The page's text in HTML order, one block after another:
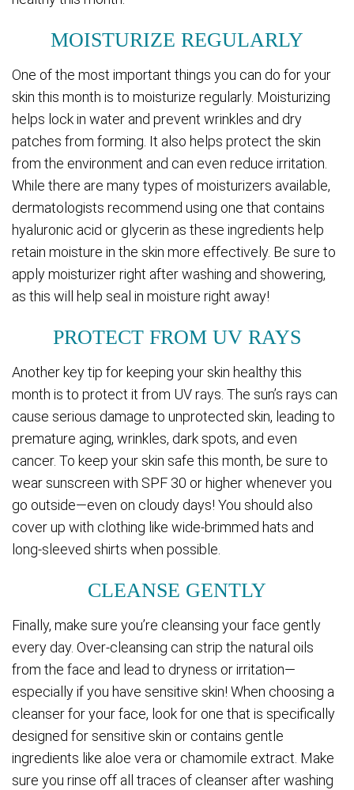
MOISTURIZE REGULARLY
One of the most important things you can do for your
skin this month is to moisturize regularly. Moisturizing
helps lock in water and prevent wrinkles and dry
patches from forming. It also helps protect the skin
from the environment and can even reduce irritation.
While there are many types of moisturizers available,
dermatologists recommend using one that contains
hyaluronic acid or glycerin as these ingredients help
retain moisture in the skin more effectively. Be sure to
apply moisturizer right after washing and showering,
as this will help seal in moisture right away!
PROTECT FROM UV RAYS
Another key tip for keeping your skin healthy this
month is to protect it from UV rays. The sun’s rays can
cause serious damage to unprotected skin, leading to
premature aging, wrinkles, dark spots, and even
cancer. To keep your skin safe this month, be sure to
wear sunscreen with SPF 30 or higher whenever you
go outside—even on cloudy days! You should also
cover up with clothing like wide-brimmed hats and
long-sleeved shirts when possible.
CLEANSE GENTLY
Finally, make sure you’re cleansing your face gently
every day. Over-cleansing can strip the natural oils
from the face and lead to dryness or irritation—
especially if you have sensitive skin! When choosing a
cleanser for your face, look for one that is specifically
designed for sensitive skin or contains gentle
ingredients like aloe vera or chamomile extract. Make
sure you rinse off all traces of cleanser after washing